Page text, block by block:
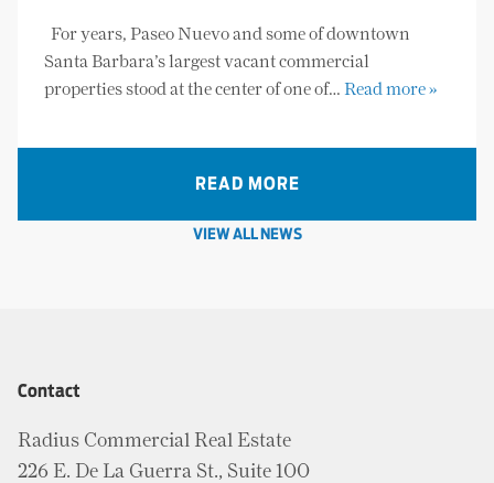
For years, Paseo Nuevo and some of downtown
Santa Barbara’s largest vacant commercial
properties stood at the center of one of… Read more »
READ MORE
VIEW ALL NEWS
Contact
Radius Commercial Real Estate
226 E. De La Guerra St., Suite 100